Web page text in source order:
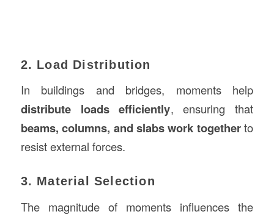
2. Load Distribution
In buildings and bridges, moments help
distribute loads efficiently, ensuring that
beams, columns, and slabs work togetherto
resist external forces.
3. Material Selection
The magnitude of moments influences the